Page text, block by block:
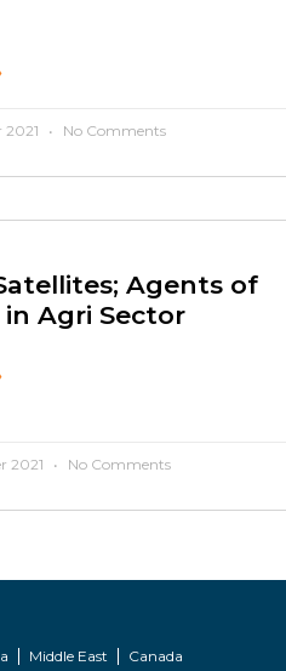
2021 No Comments
Agents of
in Agri Sector
2021 No Comments
Middle East Canada